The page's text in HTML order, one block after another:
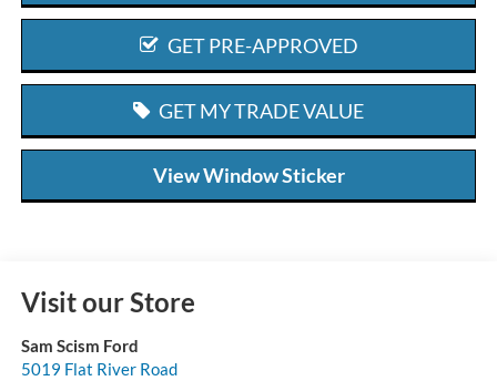
GET PRE-APPROVED
GET MY TRADE VALUE
View Window Sticker
Visit our Store
Sam Scism Ford
5019 Flat River Road